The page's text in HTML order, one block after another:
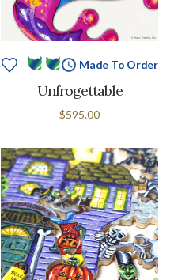
Made To Order
Unfrogettable
$595.00